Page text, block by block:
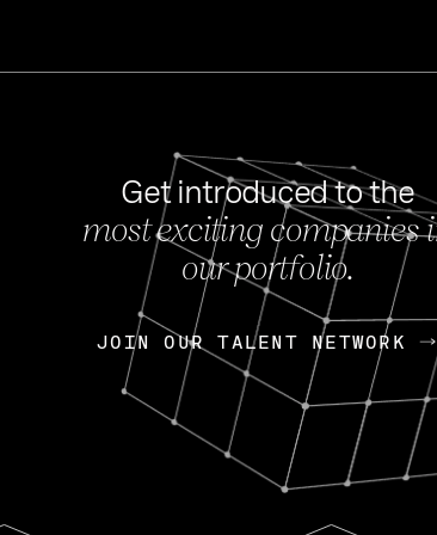
Today,
Enterprises
Nik Spirin
Get introduced to the
most exciting companies
our portfolio.
JOIN OUR TALENT NETWORK
JOIN OUR TALENT NETWORK